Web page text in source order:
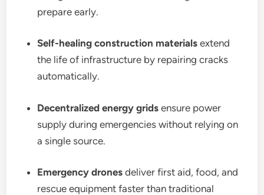
prepare early.
Self-healing construction materials extend
the life of infrastructure by repairing cracks
automatically.
Decentralized energy grids ensure power
supply during emergencies without relying on
a single source.
Emergency drones deliver first aid, food, and
rescue equipment faster than traditional